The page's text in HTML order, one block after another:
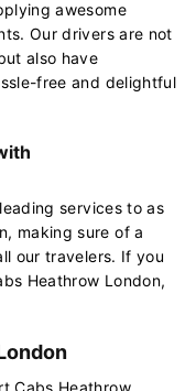
awesome
Our drivers are not
also have
free and delightful
services to as
making sure of a
our travelers. If you
Heathrow London,
Cabs Heathrow